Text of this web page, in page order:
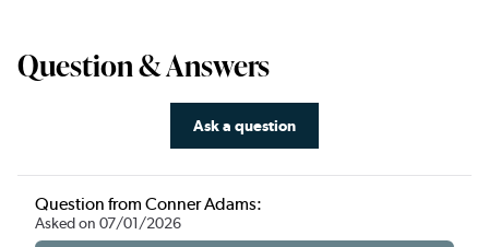
Question & Answers
Question from Conner Adams:
Asked on 07/01/2026
Ask a question